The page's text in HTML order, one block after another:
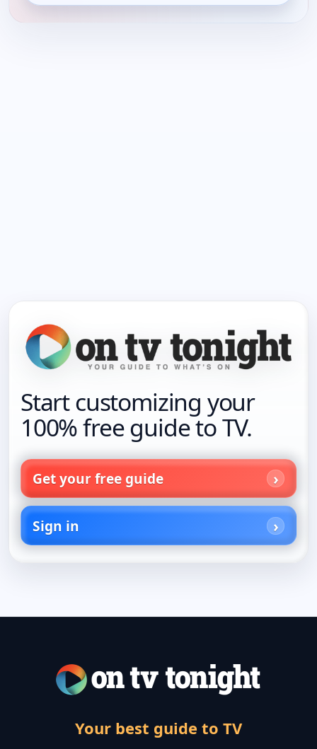
Start customizing your
100% free guide to TV.
Get your free guide
Sign in
Your best guide to TV